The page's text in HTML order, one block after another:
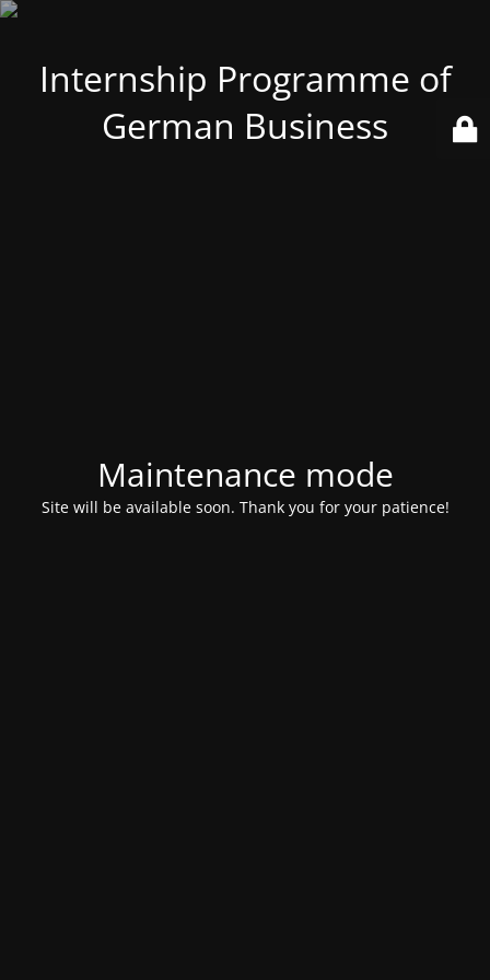
Internship Programme of
German Business
Maintenance mode
Site will be available soon. Thank you for your patience!